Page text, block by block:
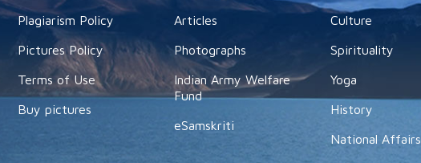
Plagiarism Policy
Pictures Policy
Terms of Use
Buy pictures
Articles
Photographs
Indian Army Welfare
Fund
eSamskriti
Culture
Spirituality
Yoga
History
National Affairs